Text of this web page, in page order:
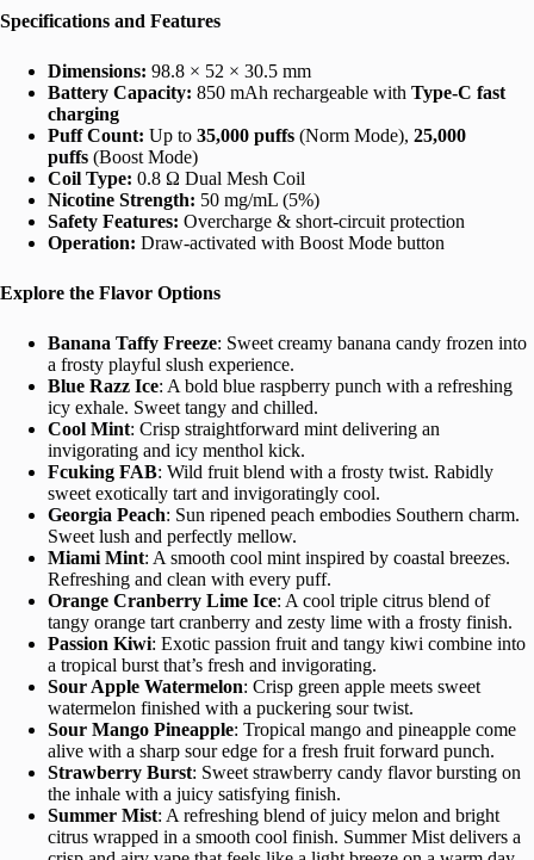
Specifications and Features
Dimensions: 98.8 × 52 × 30.5 mm
Battery Capacity: 850 mAh rechargeable with Type‑C fast
charging
Puff Count: Up to 35,000 puffs (Norm Mode), 25,000
puffs (Boost Mode)
Coil Type: 0.8 Ω Dual Mesh Coil
Nicotine Strength: 50 mg/mL (5%)
Safety Features: Overcharge & short‑circuit protection
Operation: Draw-activated with Boost Mode button
Explore the Flavor Options
Banana Taffy Freeze: Sweet creamy banana candy frozen into
a frosty playful slush experience.
Blue Razz Ice: A bold blue raspberry punch with a refreshing
icy exhale. Sweet tangy and chilled.
Cool Mint: Crisp straightforward mint delivering an
invigorating and icy menthol kick.
Fcuking FAB: Wild fruit blend with a frosty twist. Rabidly
sweet exotically tart and invigoratingly cool.
Georgia Peach: Sun ripened peach embodies Southern charm.
Sweet lush and perfectly mellow.
Miami Mint: A smooth cool mint inspired by coastal breezes.
Refreshing and clean with every puff.
Orange Cranberry Lime Ice: A cool triple citrus blend of
tangy orange tart cranberry and zesty lime with a frosty finish.
Passion Kiwi: Exotic passion fruit and tangy kiwi combine into
a tropical burst that’s fresh and invigorating.
Sour Apple Watermelon: Crisp green apple meets sweet
watermelon finished with a puckering sour twist.
Sour Mango Pineapple: Tropical mango and pineapple come
alive with a sharp sour edge for a fresh fruit forward punch.
Strawberry Burst: Sweet strawberry candy flavor bursting on
the inhale with a juicy satisfying finish.
Summer Mist: A refreshing blend of juicy melon and bright
citrus wrapped in a smooth cool finish. Summer Mist delivers a